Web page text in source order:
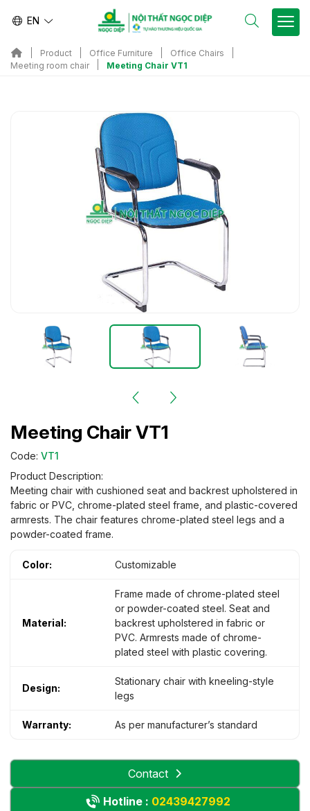
EN
Product Office Furniture
Office Chairs
Meeting room chair
Meeting Chair VT1
Meeting Chair VT1
Code: VT1
Product Description:
Meeting chair with cushioned seat and backrest upholstered in
fabric or PVC, chrome-plated steel frame, and plastic-covered
armrests. The chair features chrome-plated steel legs and a
powder-coated frame.
Color: Customizable
Material:
Frame made of chrome-plated steel
or powder-coated steel. Seat and
backrest upholstered in fabric or
PVC. Armrests made of chrome-
plated steel with plastic covering.
Design:
Stationary chair with kneeling-style
legs
Warranty: As per manufacturer’s standard
Contact
Hotline : 02439427992